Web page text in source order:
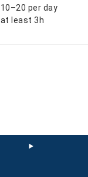
10–20 per day
at least 3h